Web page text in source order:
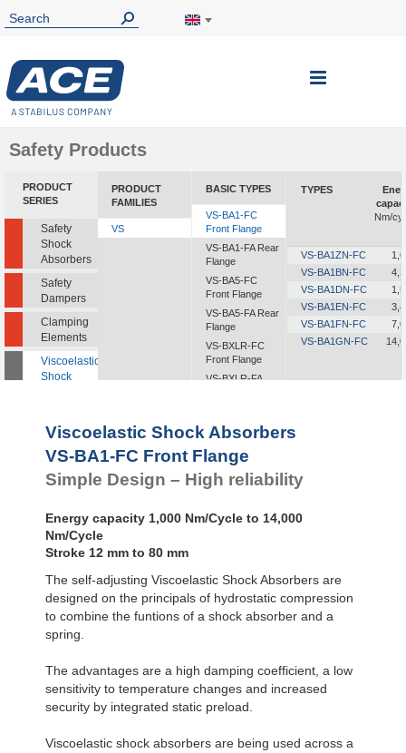
Toggle
Safety Products
PRODUCT
SERIES
Safety
Shock
Absorbers
Safety
Dampers
Clamping
Elements
Viscoelastic
Shock
PRODUCT
FAMILIES
VS
BASIC TYPES
VS-BA1-FC
Front Flange
VS-BA1-FA Rear
Flange
VS-BA5-FC
Front Flange
VS-BA5-FA Rear
Flange
VS-BXLR-FC
Front Flange
VS-BXLR-FA
Front Flange
TYPES
Nm/
VS-BA1ZN-FC
VS-BA1BN-FC
VS-BA1DN-FC
VS-BA1EN-FC
VS-BA1FN-FC
VS-BA1GN-FC
Viscoelastic Shock Absorbers
VS-BA1-FC Front Flange
Simple Design – High reliability
Energy capacity 1,000 Nm/Cycle to 14,000
Nm/Cycle
Stroke 12 mm to 80 mm
The self-adjusting Viscoelastic Shock Absorbers are
designed on the principals of hydrostatic compression
to combine the funtions of a shock absorber and a
spring.
The advantages are a high damping coefficient, a low
sensitivity to temperature changes and increased
security by integrated static preload.
Viscoelastic shock absorbers are being used across a